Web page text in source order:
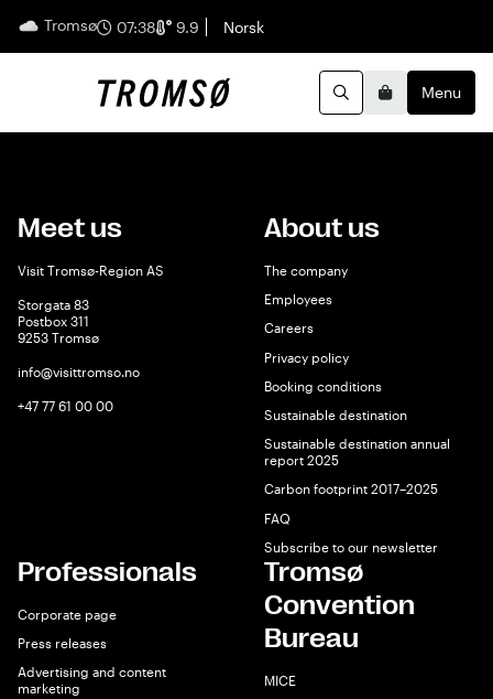
Tromsø 07:38 9.9 English
Norsk
SearchBasketMenu
Meet us
Visit Tromsø-Region AS
Storgata 83
Postbox 311
9253 Tromsø
info@visittromso.no
+47 77 61 00 00
About us
The company
Employees
Careers
Privacy policy
Booking conditions
Sustainable destination
Sustainable destination annual
report 2025
Carbon footprint 2017–2025
FAQ
Subscribe to our newsletter
Professionals
Corporate page
Press releases
Advertising and content
marketing
Tromsø
Convention
Bureau
MICE